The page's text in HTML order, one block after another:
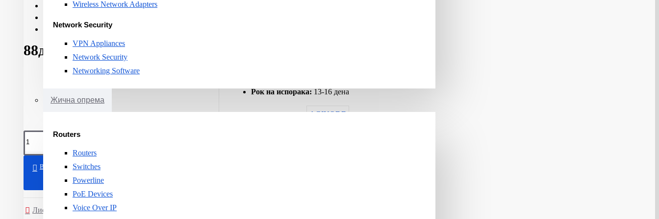
Wireless Network Adapters
Network Security
VPN Appliances
Network Security
Networking Software
Жична опрема
Routers
Routers
Switches
Powerline
PoE Devices
Voice Over IP
Cable category:CAT 6
Cable length:305m
88ден.
Рок на испорака: 13-16 дена
AGINODE
ВО КОШНИЧКА
Листа на желби Спореди